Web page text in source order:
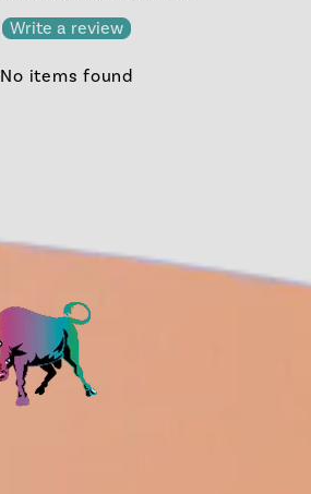
Write a review
No items found